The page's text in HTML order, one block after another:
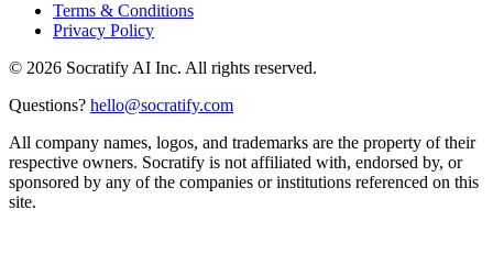
Terms & Conditions
Privacy Policy
© 2026 Socratify AI Inc. All rights reserved.
Questions? hello@socratify.com
All company names, logos, and trademarks are the property of their
respective owners. Socratify is not affiliated with, endorsed by, or
sponsored by any of the companies or institutions referenced on this
site.